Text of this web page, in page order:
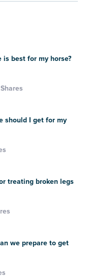
best for my horse?
should I get for my
treating broken legs
we prepare to get